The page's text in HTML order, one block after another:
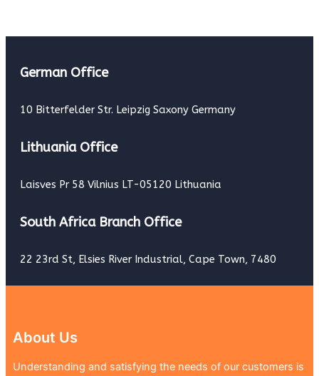
German Office
10 Bitterfelder Str. Leipzig Saxony Germany
Lithuania Office
Laisves Pr 58 Vilnius LT-05120 Lithuania
South Africa Branch Office
22 23rd St, Elsies River Industrial, Cape Town, 7480
About Us
Understanding and satisfying the needs of our customers is